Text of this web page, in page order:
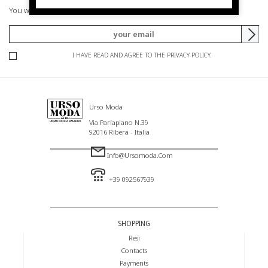
You will be informed of offers and promotions.
I HAVE READ AND AGREE TO THE PRIVACY POLICY.
Urso Moda
Via Parlapiano N.39
92016 Ribera - Italia
Info@ursomoda.com
+39 092567939
SHOPPING
Resi
Contacts
Payments